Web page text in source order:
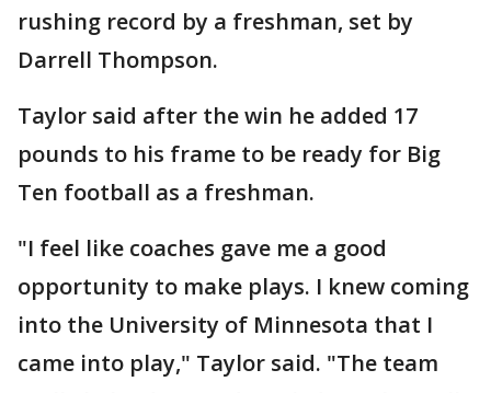
rushing record by a freshman, set by
Darrell Thompson.
Taylor said after the win he added 17
pounds to his frame to be ready for Big
Ten football as a freshman.
"I feel like coaches gave me a good
opportunity to make plays. I knew coming
into the University of Minnesota that I
came into play," Taylor said. "The team